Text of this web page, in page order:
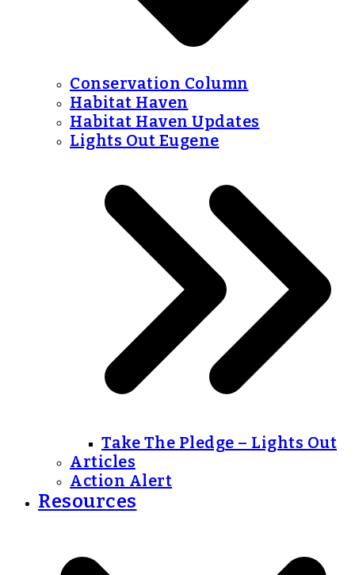
Conservation Column
Habitat Haven
Habitat Haven Updates
Lights Out Eugene
Take The Pledge – Lights Out
Articles
Action Alert
Resources